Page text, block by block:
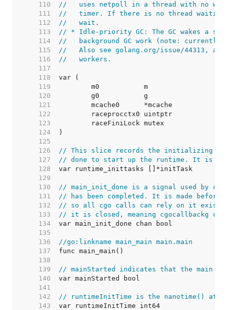
   110
//   uses netpoll in a thread with no
   111
//   timer. If there is no thread waiting,
   112
//   wait.
   113
// * Idle-priority GC: The GC wakes a
   114
//   background GC work (note: currently
   115
//   Also see golang.org/issue/44313, as
   116
//   workers.
   117
   118
   119
   120
   121
   122
   123
   124
   125
   126
// This slice records the initializing
   127
// done to start up the runtime. It is
   128
   129
   130
// main_init_done is a signal used by
   131
// has been completed. It is made before
   132
// so all cgo calls can rely on it
   133
// it is closed, meaning cgocallbackg
   134
   135
   136
//go:linkname main_main main.main
   137
   138
   139
// mainStarted indicates that the main M
   140
   141
   142
// runtimeInitTime is the nanotime() at
   143